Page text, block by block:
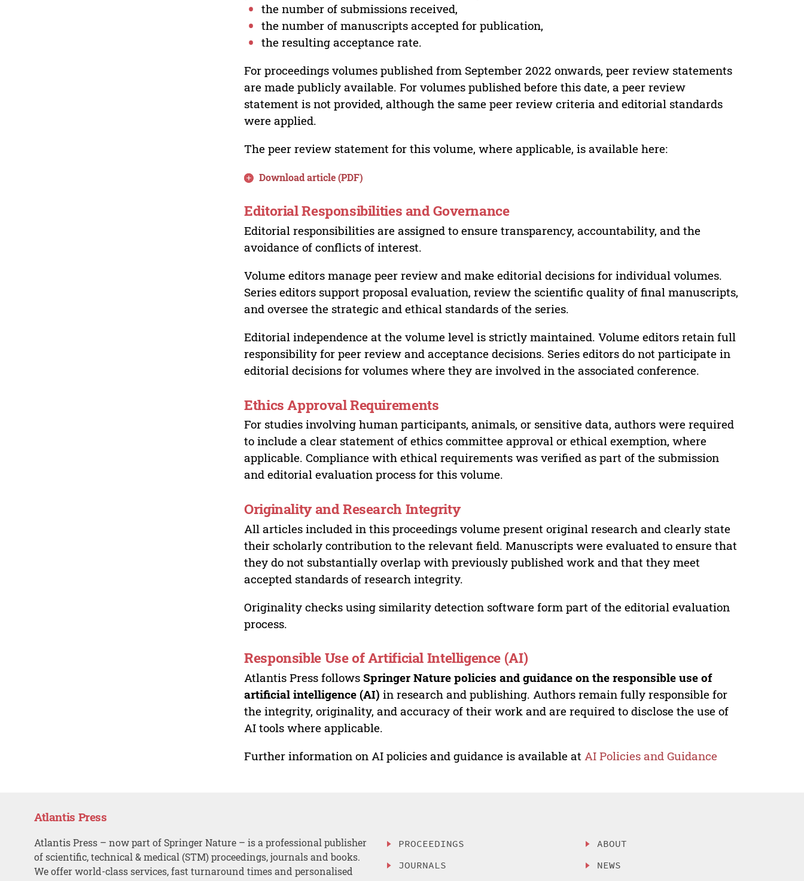
the number of submissions received,
the number of manuscripts accepted for publication,
the resulting acceptance rate.
For proceedings volumes published from September 2022 onwards, peer review statements
are made publicly available. For volumes published before this date, a peer review
statement is not provided, although the same peer review criteria and editorial standards
were applied.
The peer review statement for this volume, where applicable, is available here:
Download article (PDF)
Editorial Responsibilities and Governance
Editorial responsibilities are assigned to ensure transparency, accountability, and the
avoidance of conflicts of interest.
Volume editors manage peer review and make editorial decisions for individual volumes.
Series editors support proposal evaluation, review the scientific quality of final manuscripts,
and oversee the strategic and ethical standards of the series.
Editorial independence at the volume level is strictly maintained. Volume editors retain full
responsibility for peer review and acceptance decisions. Series editors do not participate in
editorial decisions for volumes where they are involved in the associated conference.
Ethics Approval Requirements
For studies involving human participants, animals, or sensitive data, authors were required
to include a clear statement of ethics committee approval or ethical exemption, where
applicable. Compliance with ethical requirements was verified as part of the submission
and editorial evaluation process for this volume.
Originality and Research Integrity
All articles included in this proceedings volume present original research and clearly state
their scholarly contribution to the relevant field. Manuscripts were evaluated to ensure that
they do not substantially overlap with previously published work and that they meet
accepted standards of research integrity.
Originality checks using similarity detection software form part of the editorial evaluation
process.
Responsible Use of Artificial Intelligence (AI)
Atlantis Press followsSpringer Nature policies and guidance on the responsible use of
artificial intelligence (AI) in research and publishing. Authors remain fully responsible for
the integrity, originality, and accuracy of their work and are required to disclose the use of
AI tools where applicable.
Further information on AI policies and guidance is available at AI Policies and Guidance
Atlantis Press
Atlantis Press – now part of Springer Nature – is a professional publisher
of scientific, technical & medical (STM) proceedings, journals and books.
We offer world-class services, fast turnaround times and personalised
PROCEEDINGS
JOURNALS
ABOUT
NEWS